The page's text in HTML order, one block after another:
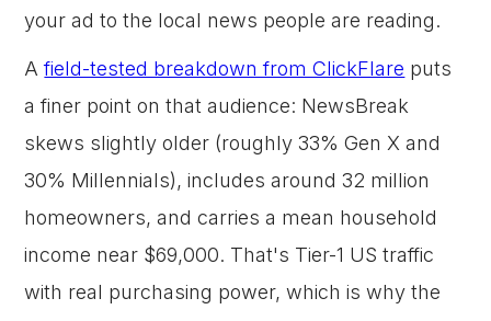
your ad to the local news people are reading.
Afield-tested breakdown from ClickFlare puts
a finer point on that audience: NewsBreak
skews slightly older (roughly 33% Gen X and
30% Millennials), includes around 32 million
homeowners, and carries a mean household
income near $69,000. That's Tier-1 US traffic
with real purchasing power, which is why the